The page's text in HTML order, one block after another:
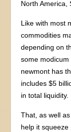
North America,
Like with most
commodities
depending on
some modicum
newmont has
includes $5
in total liquidity.
That, as well
help it